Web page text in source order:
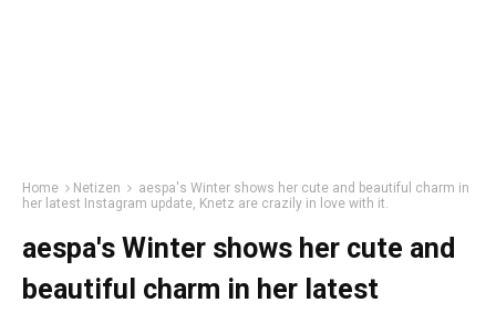
Home Netizen
aespa's Winter shows her cute and beautiful charm in
her latest Instagram update, Knetz are crazily in love with it.
aespa's Winter shows her cute and
beautiful charm in her latest